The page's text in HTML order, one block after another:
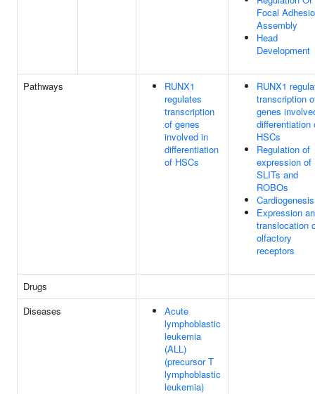
Focal
Assembly
Head
Development
Pathways
RUNX1
regulates
transcription
of genes
involved in
differentiation
of HSCs
RUNX1
transcription
genes
differentiation
HSCs
Regulation of
expression of
SLITs and
ROBOs
Cardiogenesis
Expression
translocation
olfactory
receptors
Drugs
Diseases
Acute
lymphoblastic
leukemia
(ALL)
(precursor T
lymphoblastic
leukemia)